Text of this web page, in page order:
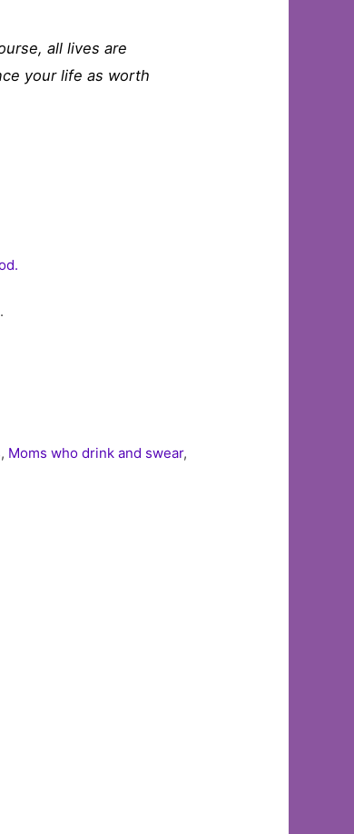
all lives are
your life as worth
, Moms who drink and swear,